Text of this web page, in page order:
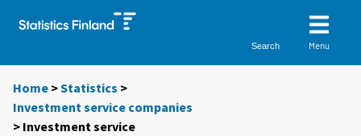
Search Menu
Home >Statistics >
Investment service companies
> Investment service